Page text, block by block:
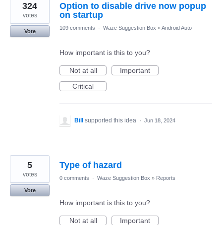
Option to disable drive now popup
on startup
324
votes
Vote
109 comments · Waze Suggestion Box »Android Auto
How important is this to you?
Not at all
Important
Critical
Bill supported this idea · Jun 18, 2024
Type of hazard
5
votes
Vote
0 comments · Waze Suggestion Box » Reports
How important is this to you?
Not at all
Important